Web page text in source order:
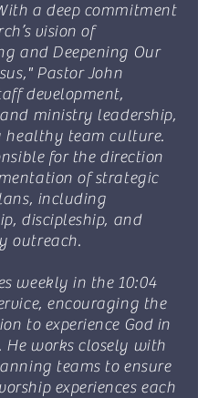
a deep commitment
vision of
and Deepening Our
Pastor John
development,
ministry leadership,
healthy team culture.
for the direction
of strategic
including
discipleship, and
outreach.
weekly in the 10:04
encouraging the
to experience God in
He works closely with
teams to ensure
experiences each